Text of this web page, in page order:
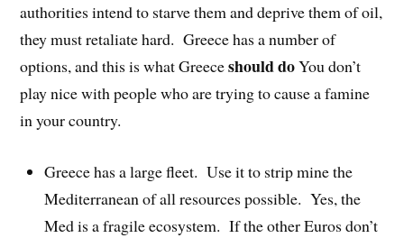
authorities intend to starve them and deprive them of oil,
they must retaliate hard. Greece has a number of
options, and this is what Greeceshould doYou don’t
play nice with people who are trying to cause a famine
in your country.
Greece has a large fleet. Use it to strip mine the
Mediterranean of all resources possible. Yes, the
Med is a fragile ecosystem. If the other Euros don’t